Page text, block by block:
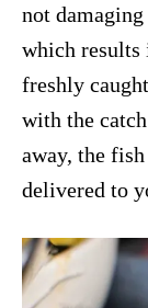
not
which results
freshly
with the
away, the fish
delivered to